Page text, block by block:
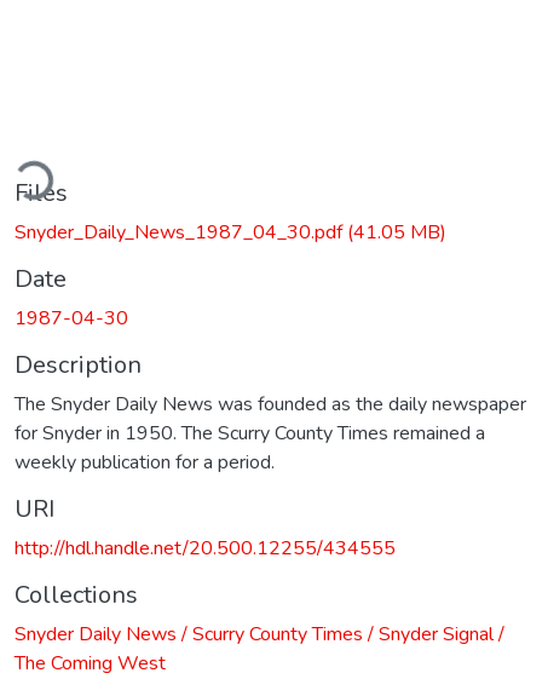
Files
Snyder_Daily_News_1987_04_30.pdf(41.05 MB)
Date
1987-04-30
Description
The Snyder Daily News was founded as the daily newspaper
for Snyder in 1950. The Scurry County Times remained a
weekly publication for a period.
URI
http://hdl.handle.net/20.500.12255/434555
Collections
Snyder Daily News / Scurry County Times / Snyder Signal /
The Coming West